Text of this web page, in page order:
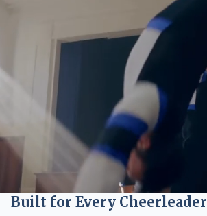
Built for Every Cheerleader